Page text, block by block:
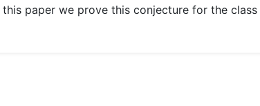
paper we prove this conjecture for the